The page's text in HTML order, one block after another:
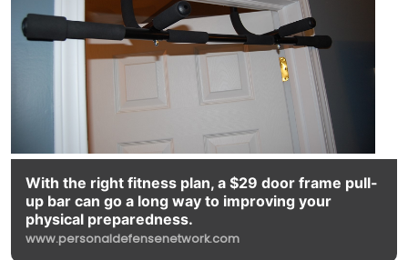
With the right fitness plan, a $29 door frame pull-
up bar can go a long way to improving your
physical preparedness.
www.personaldefensenetwork.com